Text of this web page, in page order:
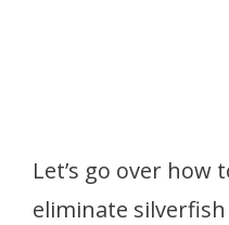
Let’s go over how
eliminate